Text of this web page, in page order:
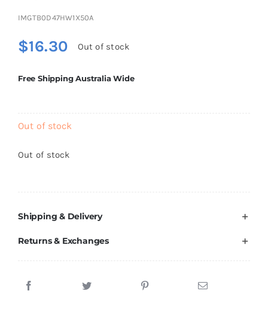
IMGTB0D47HW1X50A
$16.30 Out of stock
Free Shipping Australia Wide
Out of stock
Out of stock
Shipping & Delivery
Returns & Exchanges